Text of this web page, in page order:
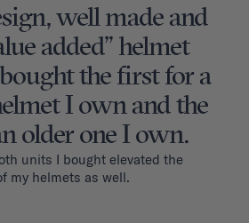
well made and
added” helmet
the first for a
I own and the
older one I own.
units I bought elevated the
my helmets as well.